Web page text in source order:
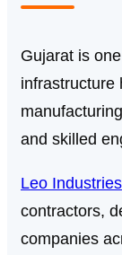
Gujarat is
infrastructure
and skilled
Leo Industries
contractors,
companies